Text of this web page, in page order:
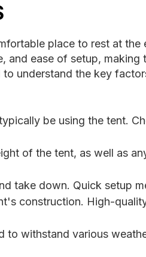
place to rest at
ease of setup,
understand the key
be using the tent.
of the tent, as well as
take down. Quick setup
construction. High-
to withstand various